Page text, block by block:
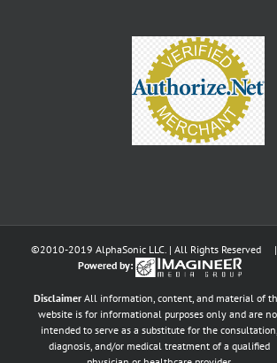
©2010-2019 AlphaSonic LLC. | All Rights
Powered by:
Disclaimer All information, content, and material of
website is for informational purposes only and are
intended to serve as a substitute for the consultation,
diagnosis, and/or medical treatment of a qualified